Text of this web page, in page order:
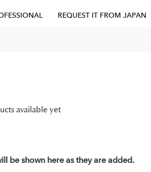
REQUEST IT FROM JAPAN
available yet
be shown here as they are added.